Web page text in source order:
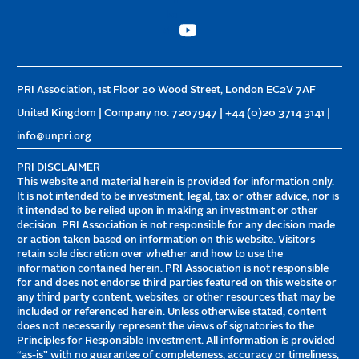
PRI Association, 1st Floor 20 Wood Street, London EC2V 7AF
United Kingdom | Company no: 7207947 | +44 (0)20 3714 3141 |
info@unpri.org
PRI DISCLAIMER
This website and material herein is provided for information only.
It is not intended to be investment, legal, tax or other advice, nor is
it intended to be relied upon in making an investment or other
decision. PRI Association is not responsible for any decision made
or action taken based on information on this website. Visitors
retain sole discretion over whether and how to use the
information contained herein. PRI Association is not responsible
for and does not endorse third parties featured on this website or
any third party content, websites, or other resources that may be
included or referenced herein. Unless otherwise stated, content
does not necessarily represent the views of signatories to the
Principles for Responsible Investment. All information is provided
“as-is” with no guarantee of completeness, accuracy or timeliness,